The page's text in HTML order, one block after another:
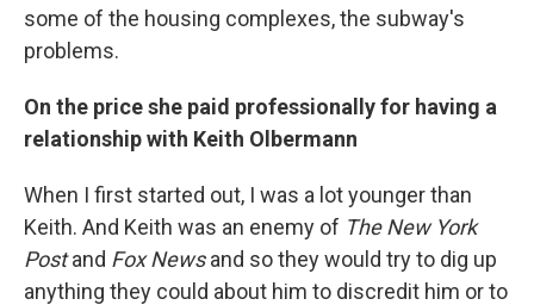
some of the housing complexes, the subway's
problems.
On the price she paid professionally for having a
relationship with Keith Olbermann
When I first started out, I was a lot younger than
Keith. And Keith was an enemy of The New York
Postand Fox Newsand so they would try to dig up
anything they could about him to discredit him or to